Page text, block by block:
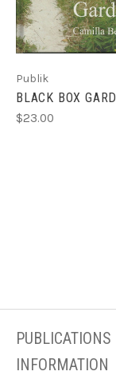
Publik
BLACK BOX
$23.00
PUBLICATIONS
INFORMATION